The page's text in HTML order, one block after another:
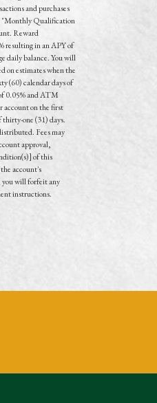
and purchases
"Monthly Qualification
Reward
resulting in an APY of
daily balance. You will
on estimates when the
(60) calendar days of
0.05% and ATM
account on the first
thirty-one (31) days.
Fees may
approval,
of this
account's
you will forfeit any
instructions.